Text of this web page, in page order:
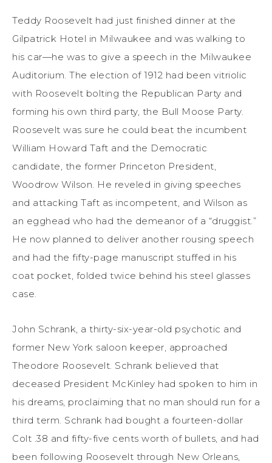
Teddy Roosevelt had just finished dinner at the
Gilpatrick Hotel in Milwaukee and was walking to
his car—he was to give a speech in the Milwaukee
Auditorium. The election of 1912 had been vitriolic
with Roosevelt bolting the Republican Party and
forming his own third party, the Bull Moose Party.
Roosevelt was sure he could beat the incumbent
William Howard Taft and the Democratic
candidate, the former Princeton President,
Woodrow Wilson. He reveled in giving speeches
and attacking Taft as incompetent, and Wilson as
an egghead who had the demeanor of a “druggist.”
He now planned to deliver another rousing speech
and had the fifty-page manuscript stuffed in his
coat pocket, folded twice behind his steel glasses
case.
John Schrank, a thirty-six-year-old psychotic and
former New York saloon keeper, approached
Theodore Roosevelt. Schrank believed that
deceased President McKinley had spoken to him in
his dreams, proclaiming that no man should run for a
third term. Schrank had bought a fourteen-dollar
Colt .38 and fifty-five cents worth of bullets, and had
been following Roosevelt through New Orleans,